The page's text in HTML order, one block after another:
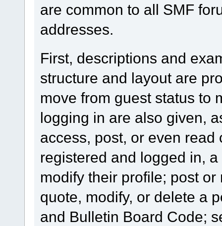
are common to all SMF
addresses.
First, descriptions and
structure and layout are
move from guest status to
logging in are also given,
access, post, or even
registered and logged in,
modify their profile; post
quote, modify, or delete a
and Bulletin Board Code;